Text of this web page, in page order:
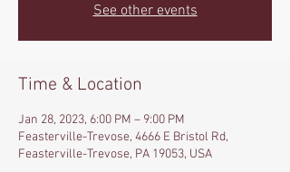
See other events
Time & Location
Jan 28, 2023, 6:00 PM – 9:00 PM
Feasterville-Trevose, 4666 E Bristol Rd,
Feasterville-Trevose, PA 19053, USA